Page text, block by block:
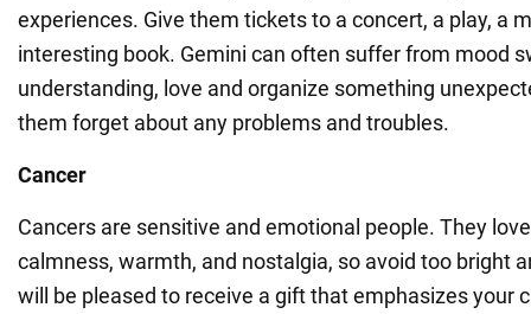
experiences. Give them tickets to a concert, a play, a
interesting book. Gemini can often suffer from mood
understanding, love and organize something
them forget about any problems and troubles.
Cancer
Cancers are sensitive and emotional people. They
calmness, warmth, and nostalgia, so avoid too bright
will be pleased to receive a gift that emphasizes your